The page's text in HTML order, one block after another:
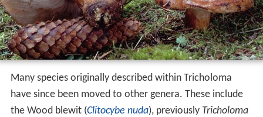
Many species originally described within Tricholoma
have since been moved to other genera. These include
the Wood blewit (Clitocybe nuda), previously Tricholoma